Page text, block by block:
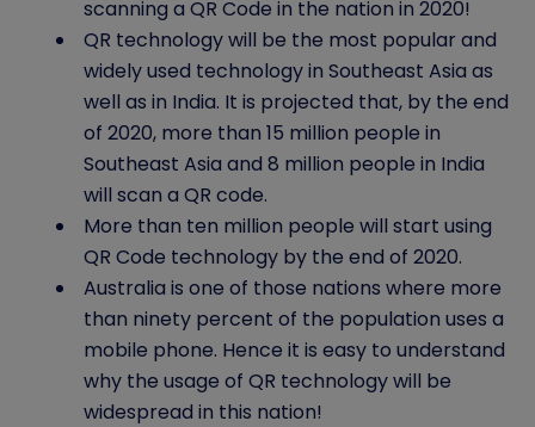
scanning a QR Code in the nation in 2020!
QR technology will be the most popular and
widely used technology in Southeast Asia as
well as in India. It is projected that, by the end
of 2020, more than 15 million people in
Southeast Asia and 8 million people in India
will scan a QR code.
More than ten million people will start using
QR Code technology by the end of 2020.
Australia is one of those nations where more
than ninety percent of the population uses a
mobile phone. Hence it is easy to understand
why the usage of QR technology will be
widespread in this nation!